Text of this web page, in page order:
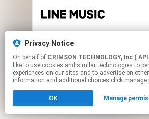
This page may contain affiliate
to manage your
Privacy Notice
On behalf of CRIMSON TECHNOLOGY, Inc (
like to use cookies and similar technologies to
experiences on our sites and to advertise on
information and additional choices click manage
OK Manage